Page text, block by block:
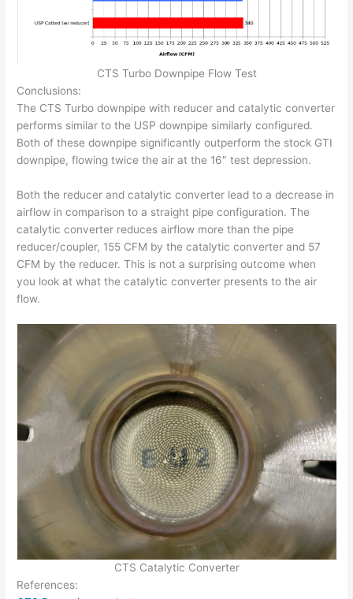
CTS Turbo Downpipe Flow Test
Conclusions:
The CTS Turbo downpipe with reducer and catalytic converter
performs similar to the USP downpipe similarly configured.
Both of these downpipe significantly outperform the stock GTI
downpipe, flowing twice the air at the 16″ test depression.
Both the reducer and catalytic converter lead to a decrease in
airflow in comparison to a straight pipe configuration. The
catalytic converter reduces airflow more than the pipe
reducer/coupler, 155 CFM by the catalytic converter and 57
CFM by the reducer. This is not a surprising outcome when
you look at what the catalytic converter presents to the air
flow.
CTS Catalytic Converter
References: